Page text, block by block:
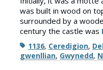
was built in wood on
surrounded by a
century the castle was
Tags1136, Ceredigion,
gwenllian, Gwynedd,